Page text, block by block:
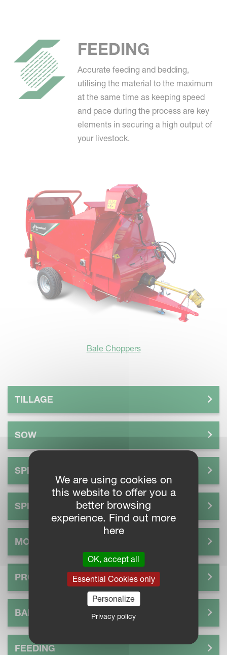
FEEDING
Accurate feeding and bedding,
utilising the material to the maximum
at the same time as keeping speed
and pace during the process are key
elements in securing a high output of
your livestock.
Bale Choppers
TILLAGE
SOW
SPREAD
SPRAY
MOW
PROCESS
BALE
FEEDING
We are using cookies on
this website to offer you a
better browsing
experience. Find out more
here
OK, accept all
Essential Cookies only
Personalize
Privacy policy